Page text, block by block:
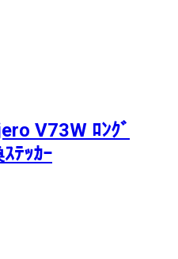
V73W ﾛﾝｸﾞ
ﾃｯｶｰ